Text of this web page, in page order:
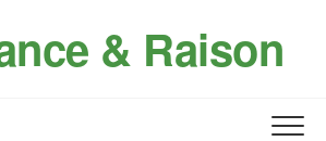
& Raison